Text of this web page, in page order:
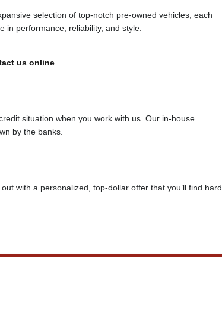
selection of top-notch pre-owned vehicles, each
in performance, reliability, and style.
us online
situation when you work with us. Our in-house
by the banks.
with a personalized, top-dollar offer that you’ll find hard